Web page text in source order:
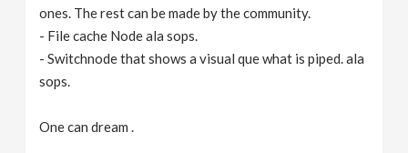
ones. The rest can be made by the community.
- File cache Node ala sops.
- Switchnode that shows a visual que what is piped. ala
sops.
One can dream .